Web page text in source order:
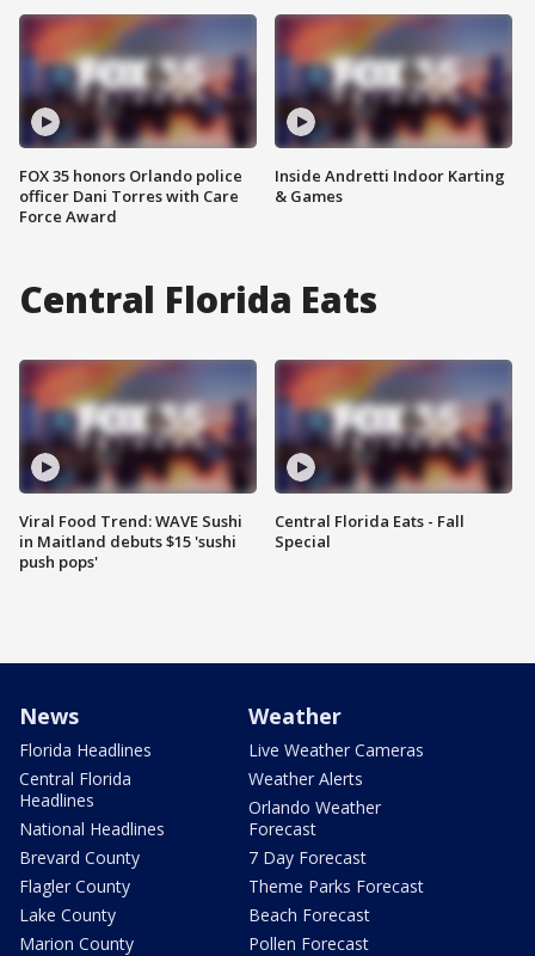
FOX 35 honors Orlando police
officer Dani Torres with Care
Force Award
Inside Andretti Indoor Karting
& Games
Central Florida Eats
Viral Food Trend: WAVE Sushi
in Maitland debuts $15 'sushi
push pops'
Central Florida Eats - Fall
Special
News
Florida Headlines
Central Florida
Headlines
National Headlines
Brevard County
Flagler County
Lake County
Marion County
Weather
Live Weather Cameras
Weather Alerts
Orlando Weather
Forecast
7 Day Forecast
Theme Parks Forecast
Beach Forecast
Pollen Forecast